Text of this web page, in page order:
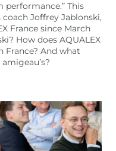
This
Joffrey Jablonski,
France since March
How does AQUALEX
And what